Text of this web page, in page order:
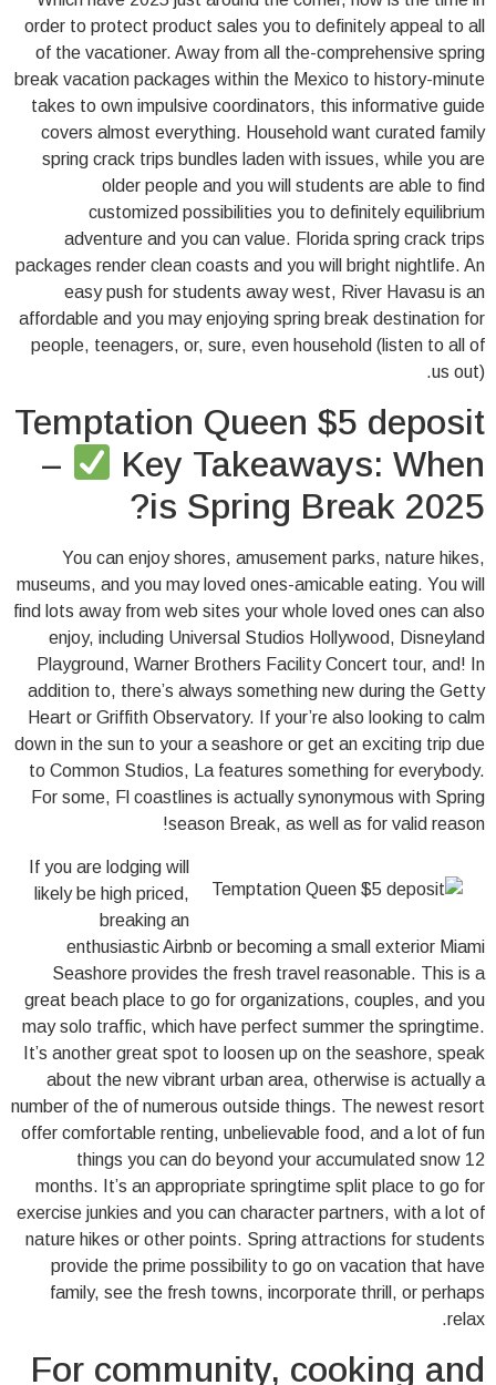
order to protect product sales you to definitely appeal to all
of the vacationer. Away from all the-comprehensive spring
break vacation packages within the Mexico to history-minute
takes to own impulsive coordinators, this informative guide
covers almost everything. Household want curated family
spring crack trips bundles laden with issues, while you are
older people and you will students are able to find
customized possibilities you to definitely equilibrium
adventure and you can value. Florida spring crack trips
packages render clean coasts and you will bright nightlife. An
easy push for students away west, River Havasu is an
affordable and you may enjoying spring break destination for
people, teenagers, or, sure, even household (listen to all of
us out).
Temptation Queen $5 deposit
–
Key Takeaways: When
is Spring Break 2025?
You can enjoy shores, amusement parks, nature hikes,
museums, and you may loved ones-amicable eating. You will
find lots away from web sites your whole loved ones can also
enjoy, including Universal Studios Hollywood, Disneyland
Playground, Warner Brothers Facility Concert tour, and! In
addition to, there’s always something new during the Getty
Heart or Griffith Observatory. If your’re also looking to calm
down in the sun to your a seashore or get an exciting trip due
to Common Studios, La features something for everybody.
For some, Fl coastlines is actually synonymous with Spring
season Break, as well as for valid reason!
If you are lodging will
likely be high priced,
breaking an
enthusiastic Airbnb or becoming a small exterior Miami
Seashore provides the fresh travel reasonable. This is a
great beach place to go for organizations, couples, and you
may solo traffic, which have perfect summer the springtime.
It’s another great spot to loosen up on the seashore, speak
about the new vibrant urban area, otherwise is actually a
number of the of numerous outside things. The newest resort
offer comfortable renting, unbelievable food, and a lot of fun
things you can do beyond your accumulated snow 12
months. It’s an appropriate springtime split place to go for
exercise junkies and you can character partners, with a lot of
nature hikes or other points. Spring attractions for students
provide the prime possibility to go on vacation that have
family, see the fresh towns, incorporate thrill, or perhaps
relax.
For community, cooking and